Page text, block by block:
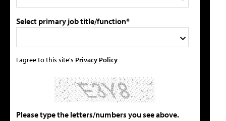
Select primary job title/function*
I agree to this site's Privacy Policy
Please type the letters/numbers you see above.